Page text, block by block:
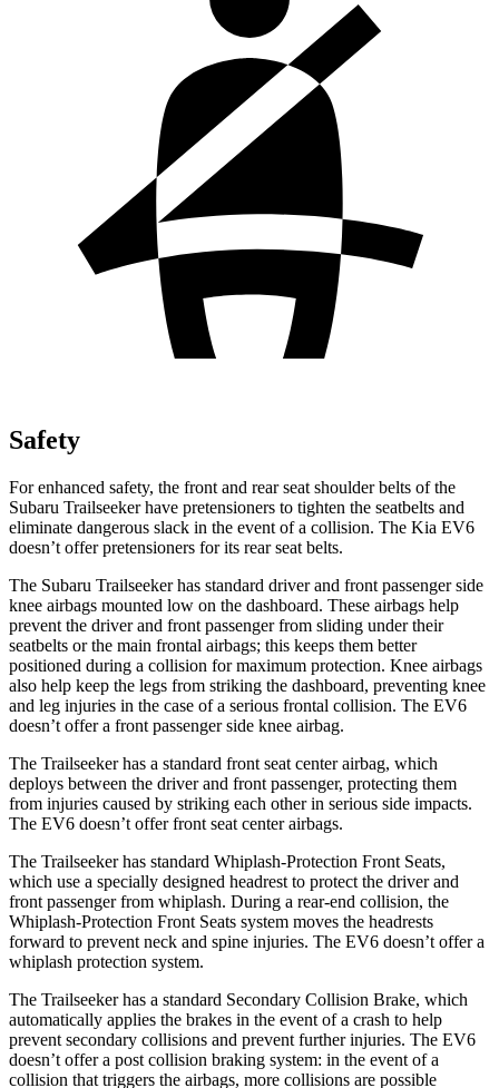
Safety
For enhanced safety, the front and rear seat shoulder belts of the
Subaru Trailseeker have pretensioners to tighten the seatbelts and
eliminate dangerous slack in the event of a collision. The Kia EV6
doesn’t offer pretensioners for its rear seat belts.
The Subaru Trailseeker has standard driver and front passenger side
knee airbags mounted low on the dashboard. These airbags help
prevent the driver and front passenger from sliding under their
seatbelts or the main frontal airbags; this keeps them better
positioned during a collision for maximum protection. Knee airbags
also help keep the legs from striking the dashboard, preventing knee
and leg injuries in the case of a serious frontal collision. The EV6
doesn’t offer a front passenger side knee airbag.
The Trailseeker has a standard front seat center airbag, which
deploys between the driver and front passenger, protecting them
from injuries caused by striking each other in serious side impacts.
The EV6 doesn’t offer front seat center airbags.
The Trailseeker has standard Whiplash-Protection Front Seats,
which use a specially designed headrest to protect the driver and
front passenger from whiplash. During a rear-end collision, the
Whiplash-Protection Front Seats system moves the headrests
forward to prevent neck and spine injuries. The EV6 doesn’t offer a
whiplash protection system.
The Trailseeker has a standard Secondary Collision Brake, which
automatically applies the brakes in the event of a crash to help
prevent secondary collisions and prevent further injuries. The EV6
doesn’t offer a post collision braking system: in the event of a
collision that triggers the airbags, more collisions are possible